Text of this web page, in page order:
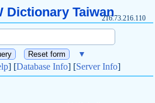
Dictionary Taiwan216.73.216.110
▼
] [Database Info] [Server Info]